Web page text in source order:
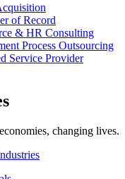
of Record
& HR Consulting
Process Outsourcing
Service Provider
changing lives.